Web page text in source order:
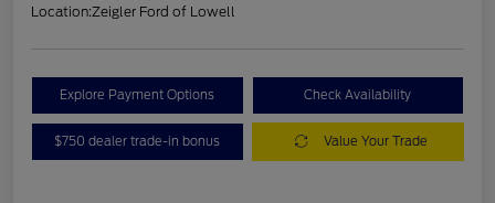
Location:Zeigler Ford of Lowell
Explore Payment Options Check Availability
$750 dealer trade-in bonus Value Your Trade